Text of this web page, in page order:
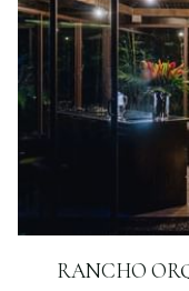
RANCHO